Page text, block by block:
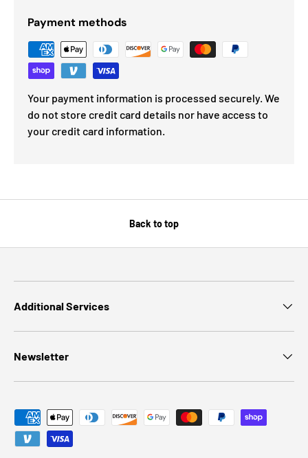
Payment methods
Your payment information is processed securely. We
do not store credit card details nor have access to
your credit card information.
Back to top
Additional Services
Newsletter
Payment methods accepted